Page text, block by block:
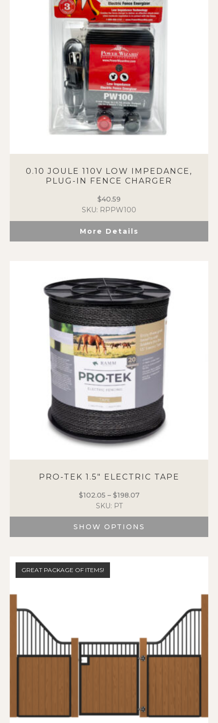
options
may
be
chosen
on
the
product
page
0.10 JOULE 110V LOW IMPEDANCE,
PLUG-IN FENCE CHARGER
$40.59
SKU: RPPW100
More Details
PRO-TEK 1.5″ ELECTRIC TAPE
$102.05 – $198.07Price
$102.05
through
$198.07
SKU: PT
SHOW OPTIONS
has
the
GREAT PACKAGE OF ITEMS!